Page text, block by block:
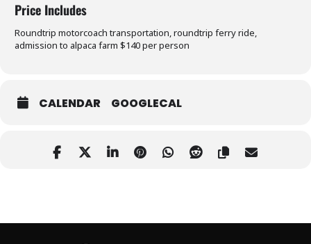
Price Includes
Roundtrip motorcoach transportation, roundtrip ferry ride,
admission to alpaca farm $140 per person
CALENDAR GOOGLECAL